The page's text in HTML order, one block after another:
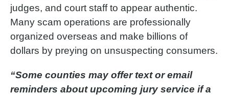
judges, and court staff to appear authentic.
Many scam operations are professionally
organized overseas and make billions of
dollars by preying on unsuspecting consumers.
“Some counties may offer text or email
reminders about upcoming jury service if a